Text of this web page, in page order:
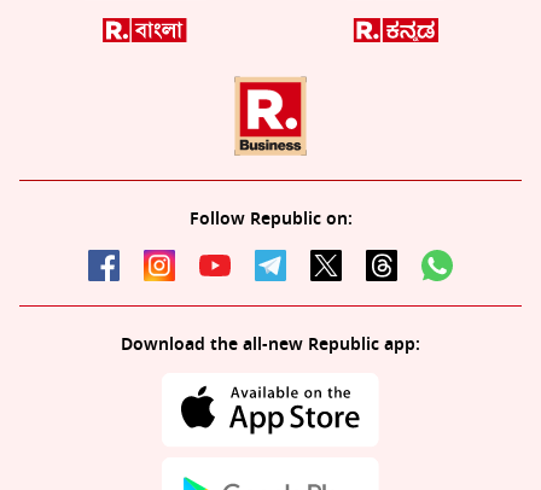
Follow Republic on:
Download the all-new Republic app: